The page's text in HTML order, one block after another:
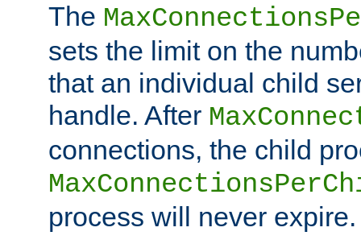
The
sets the limit on the
that an individual child
handle. After
connections, the child
process will never expire.